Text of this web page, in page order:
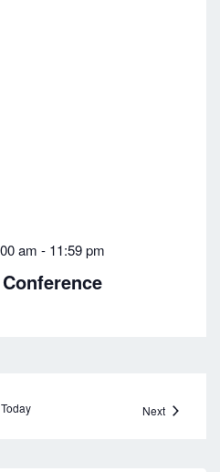
am - 11:59 pm
Today NextEvents